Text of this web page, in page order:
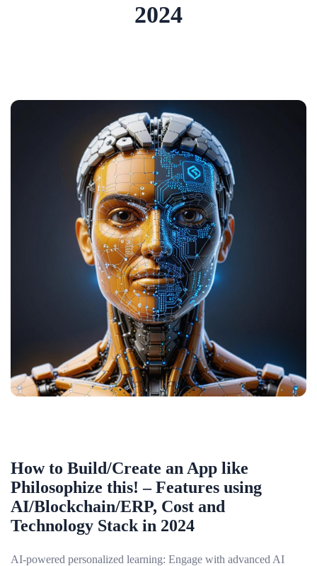
2024
How to Build/Create an App like
Philosophize this! – Features using
AI/Blockchain/ERP, Cost and
Technology Stack in 2024
AI-powered personalized learning: Engage with advanced AI